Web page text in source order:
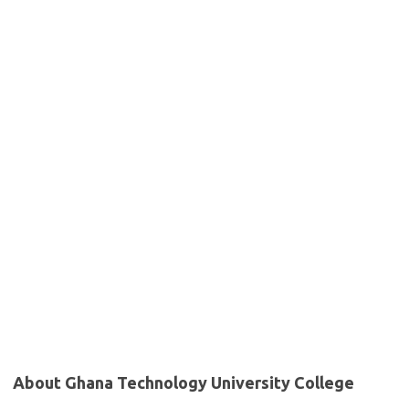
About Ghana Technology University College